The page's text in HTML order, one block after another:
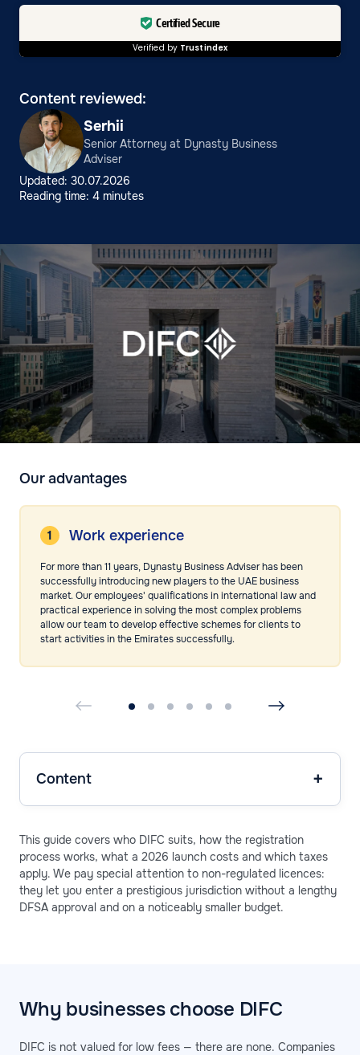
Certified Secure
Verified by Trustindex
Content reviewed:
Serhii
Senior Attorney at Dynasty Business
Adviser
Updated: 30.07.2026
Reading time: 4 minutes
Our advantages
Work experience
For more than 11 years, Dynasty Business Adviser has been
successfully introducing new players to the UAE business
market. Our employees' qualifications in international law and
practical experience in solving the most complex problems
allow our team to develop effective schemes for clients to
start activities in the Emirates successfully.
Content
This guide covers who DIFC suits, how the registration
process works, what a 2026 launch costs and which taxes
apply. We pay special attention to non-regulated licences:
they let you enter a prestigious jurisdiction without a lengthy
DFSA approval and on a noticeably smaller budget.
Why businesses choose DIFC
DIFC is not valued for low fees — there are none. Companies